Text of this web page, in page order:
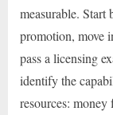
measurable. Start
promotion, move
pass a licensing
identify the
resources: